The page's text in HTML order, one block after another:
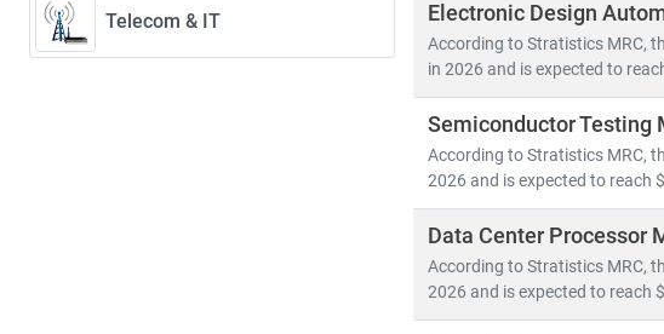
Telecom & IT Electronic Design
According to Stratistics MRC,
in 2026 and is expected to
Semiconductor Testing
According to Stratistics MRC,
2026 and is expected to reach
Data Center Processor
According to Stratistics MRC,
2026 and is expected to reach